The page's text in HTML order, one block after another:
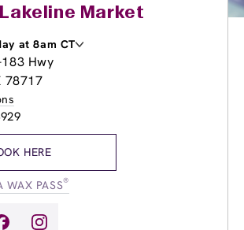
Market
at 8am CT
9:00am-8:00pm
9:00am-
8:00am
9:00am-
Hwy
78717
HERE
WAX PASS®